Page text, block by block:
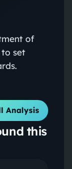
of
set
Analysis
this